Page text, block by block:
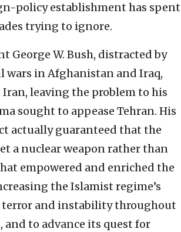
policy establishment has spent
trying to ignore.
George W. Bush, distracted by
wars in Afghanistan and Iraq,
leaving the problem to his
sought to appease Tehran. His
actually guaranteed that the
a nuclear weapon rather than
empowered and enriched the
the Islamist regime’s
and instability throughout
and to advance its quest for